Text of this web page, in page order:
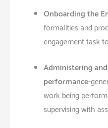
Onboarding the
formalities and
engagement task
Administering
performance-
work being
supervising with